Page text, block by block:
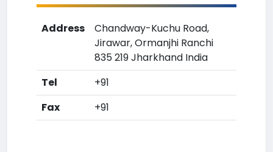
Address
Chandway-Kuchu Road,
Jirawar, Ormanjhi Ranchi
835 219 Jharkhand India
Tel
+91
Fax
+91